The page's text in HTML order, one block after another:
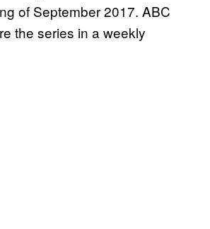
of September 2017. ABC
the series in a weekly